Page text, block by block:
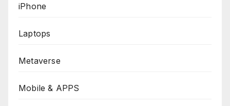
iPhone
Laptops
Metaverse
Mobile & APPS